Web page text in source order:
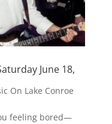
June 18,
On Lake Conroe
feeling bored—